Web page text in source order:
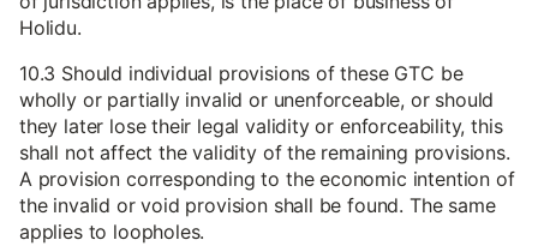
Holidu.
10.3 Should individual provisions of these GTC be
wholly or partially invalid or unenforceable, or should
they later lose their legal validity or enforceability, this
shall not affect the validity of the remaining provisions.
A provision corresponding to the economic intention of
the invalid or void provision shall be found. The same
applies to loopholes.